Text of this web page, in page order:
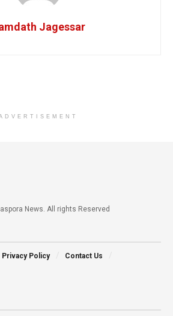
Jagessar
News. All rights Reserved
Privacy Policy
Contact Us